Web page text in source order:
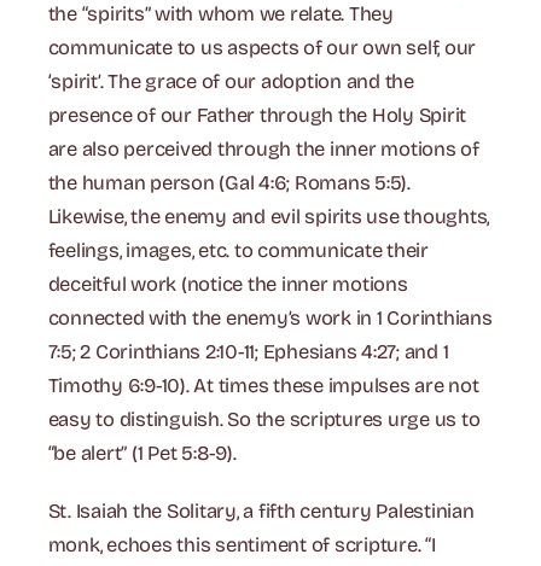
the “spirits” with whom we relate. They
communicate to us aspects of our own self, our
‘spirit’. The grace of our adoption and the
presence of our Father through the Holy Spirit
are also perceived through the inner motions of
the human person (Gal 4:6; Romans 5:5).
Likewise, the enemy and evil spirits use thoughts,
feelings, images, etc. to communicate their
deceitful work (notice the inner motions
connected with the enemy’s work in 1 Corinthians
7:5; 2 Corinthians 2:10-11; Ephesians 4:27; and 1
Timothy 6:9-10). At times these impulses are not
easy to distinguish. So the scriptures urge us to
“be alert” (1 Pet 5:8-9).
St. Isaiah the Solitary, a fifth century Palestinian
monk, echoes this sentiment of scripture. “I